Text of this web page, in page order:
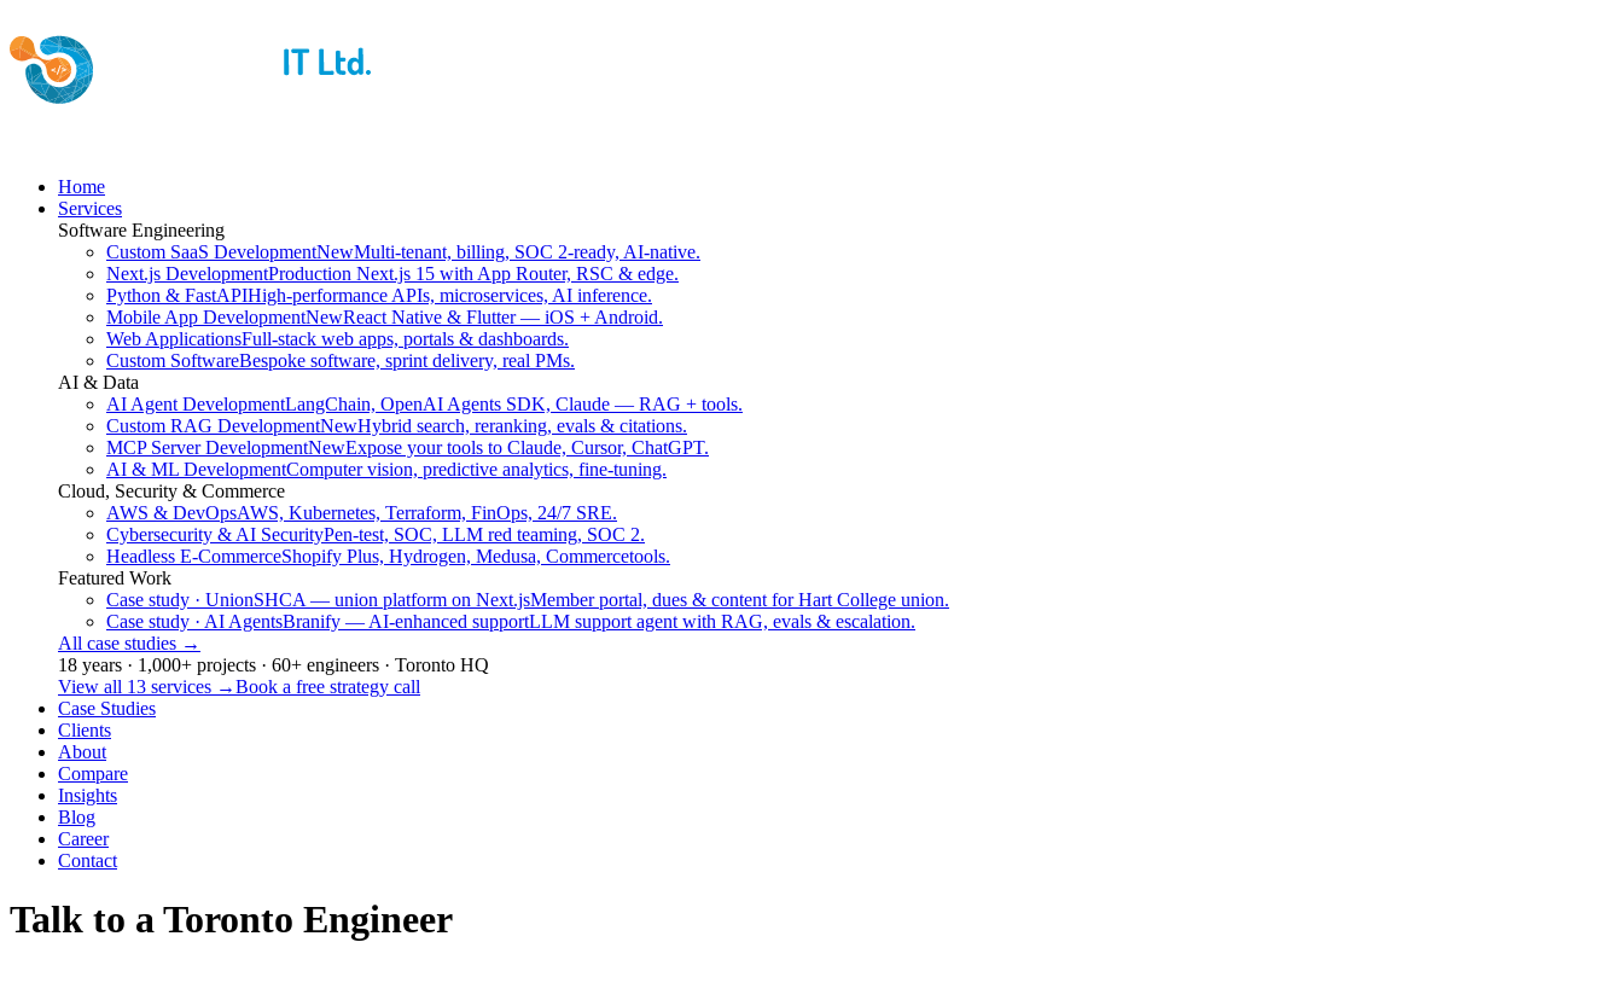
Home
Services
Software Engineering
Custom SaaS DevelopmentNewMulti-tenant, billing, SOC 2-ready, AI-native.
Next.js DevelopmentProduction Next.js 15 with App Router, RSC & edge.
Python & FastAPIHigh-performance APIs, microservices, AI inference.
Mobile App DevelopmentNewReact Native & Flutter — iOS + Android.
Web ApplicationsFull-stack web apps, portals & dashboards.
Custom SoftwareBespoke software, sprint delivery, real PMs.
AI & Data
AI Agent DevelopmentLangChain, OpenAI Agents SDK, Claude — RAG + tools.
Custom RAG DevelopmentNewHybrid search, reranking, evals & citations.
MCP Server DevelopmentNewExpose your tools to Claude, Cursor, ChatGPT.
AI & ML DevelopmentComputer vision, predictive analytics, fine-tuning.
Cloud, Security & Commerce
AWS & DevOpsAWS, Kubernetes, Terraform, FinOps, 24/7 SRE.
Cybersecurity & AI SecurityPen-test, SOC, LLM red teaming, SOC 2.
Headless E-CommerceShopify Plus, Hydrogen, Medusa, Commercetools.
Featured Work
Case study · UnionSHCA — union platform on Next.jsMember portal, dues & content for Hart College union.
Case study · AI AgentsBranify — AI-enhanced supportLLM support agent with RAG, evals & escalation.
All case studies →
18 years · 1,000+ projects · 60+ engineers · Toronto HQ
View all 13 services →Book a free strategy call
Case Studies
Clients
About
Compare
Insights
Blog
Career
Contact
Talk to a Toronto Engineer